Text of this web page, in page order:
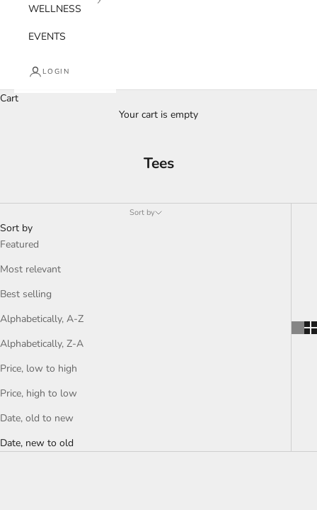
WELLNESS
EVENTS
LOGIN
Cart
Your cart is empty
Tees
Sort by
Sort by
Featured
Most relevant
Best selling
Alphabetically, A-Z
Alphabetically, Z-A
Price, low to high
Price, high to low
Date, old to new
Date, new to old